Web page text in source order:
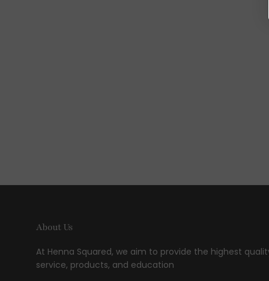
About Us
At Henna Squared, we aim to provide the highest
service, products, and education